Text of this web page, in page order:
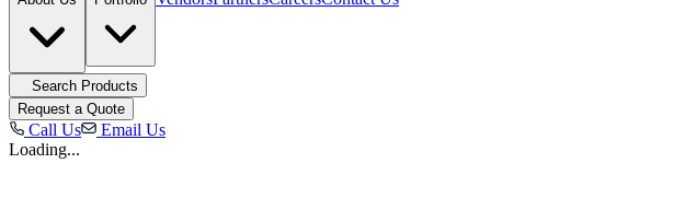
Search Products
Request a Quote
Call Us
Email Us
Loading...